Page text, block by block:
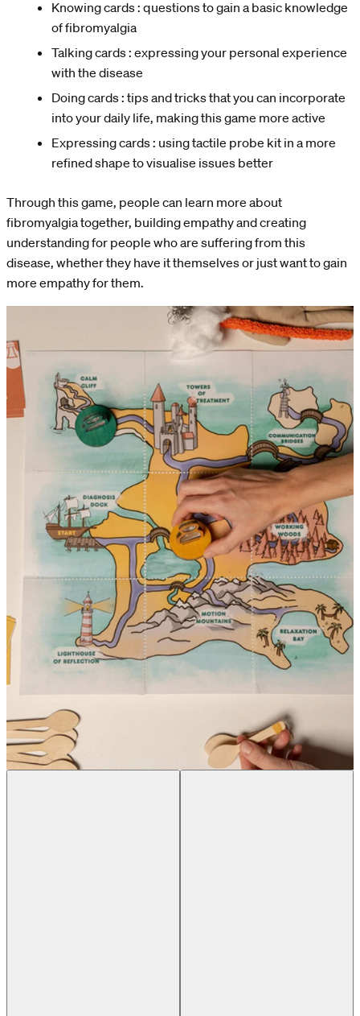
Knowing cards : questions to gain a basic knowledge
of fibromyalgia
Talking cards : expressing your personal experience
with the disease
Doing cards : tips and tricks that you can incorporate
into your daily life, making this game more active
Expressing cards : using tactile probe kit in a more
refined shape to visualise issues better
Through this game, people can learn more about
fibromyalgia together, building empathy and creating
understanding for people who are suffering from this
disease, whether they have it themselves or just want to gain
more empathy for them.